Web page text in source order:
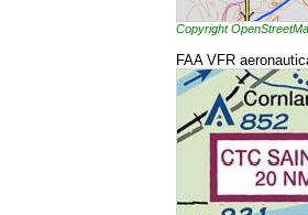
Copyright
FAA VFR